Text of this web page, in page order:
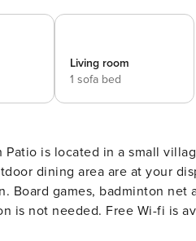
Living room
1 sofa bed
is located in a small village
dining area are at your
games, badminton net
the property. Pets are